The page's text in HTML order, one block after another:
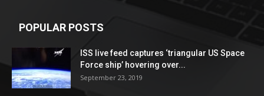
POPULAR POSTS
ISS live feed captures ‘triangular US Space
Force ship’ hovering over...
September 23, 2019